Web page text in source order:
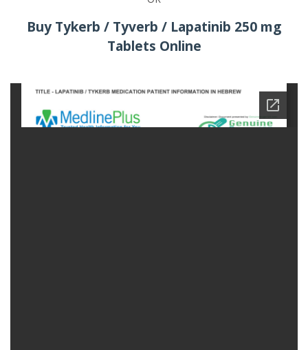
Buy Tykerb / Tyverb / Lapatinib 250 mg
Tablets Online